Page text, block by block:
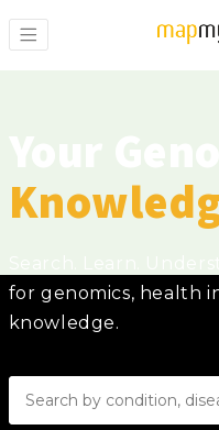
for genomics, health
knowledge.